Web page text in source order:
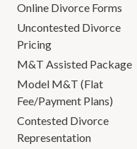
Online Divorce Forms
Uncontested Divorce
Pricing
M&T Assisted Package
Model M&T (Flat
Fee/Payment Plans)
Contested Divorce
Representation